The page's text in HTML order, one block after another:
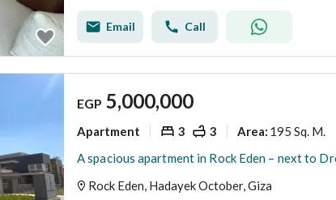
Email Call
EGP 5,000,000
Apartment 3 3 Area: 195 Sq. M.
Rock Eden, Hadayek October, Giza